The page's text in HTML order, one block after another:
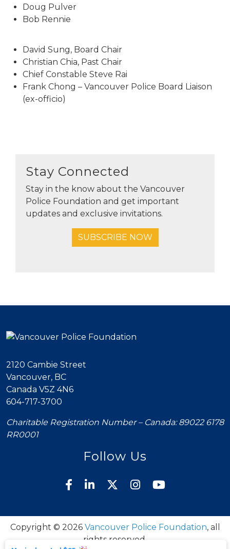
Doug Pulver
Bob Rennie
David Sung, Board Chair
Christian Chia, Past Chair
Chief Constable Steve Rai
Frank Chong – Vancouver Police Board Liaison
(ex-officio)
Stay Connected
Stay in the know about the Vancouver
Police Foundation and get important
updates and exclusive invitations.
SUBSCRIBE NOW
2120 Cambie Street
Vancouver, BC
Canada V5Z 4N6
604-717-3700
Charitable Registration Number – Canada: 89022 6178
RR0001
Follow Us
Copyright © 2026 Vancouver Police Foundation, all
rights reserved.